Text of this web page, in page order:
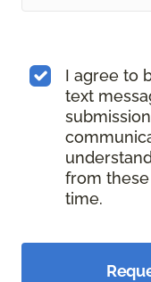
I agree to
text
from
time.